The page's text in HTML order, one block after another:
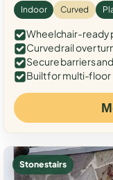
Indoor Curved
Wheelchair-ready
Curved rail over
Secure barriers
Built for multi-floor
Stone stairs